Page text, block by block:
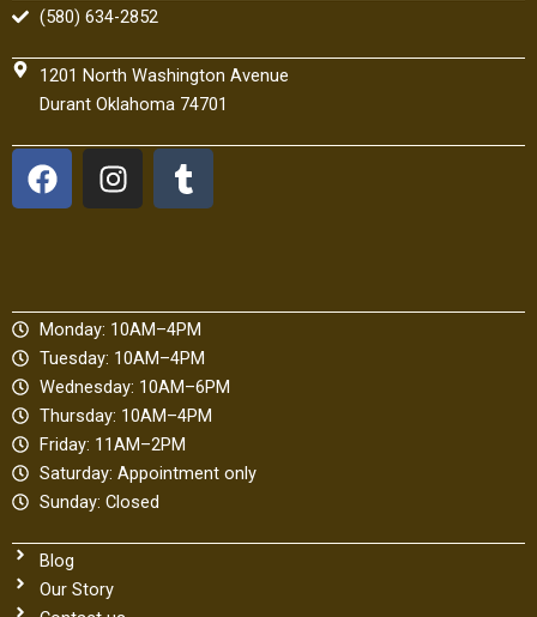
(580) 634-2852
1201 North Washington Avenue
Durant Oklahoma 74701
F
a
o
o
k
I
n
g
r
a
m
T
u
r
Monday: 10AM–4PM
Tuesday: 10AM–4PM
Wednesday: 10AM–6PM
Thursday: 10AM–4PM
Friday: 11AM–2PM
Saturday: Appointment only
Sunday: Closed
Blog
Our Story